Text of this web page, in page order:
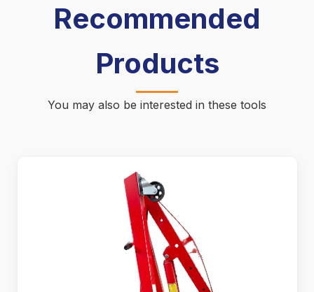
Recommended
Products
You may also be interested in these tools